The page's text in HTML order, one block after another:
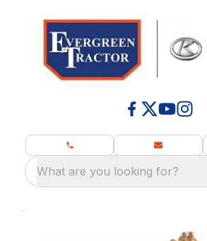
What are you looking for?